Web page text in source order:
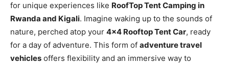
for unique experiences like RoofTop Tent Camping in
Rwanda and Kigali. Imagine waking up to the sounds of
nature, perched atop your 4×4 Rooftop Tent Car, ready
for a day of adventure. This form of adventure travel
vehicles offers flexibility and an immersive way to